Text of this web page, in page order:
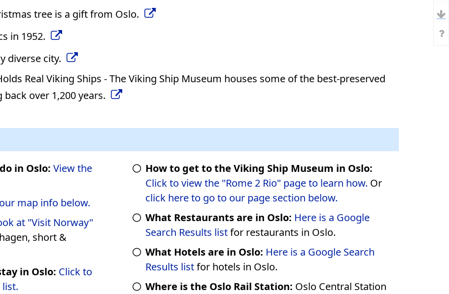
tree is a gift from Oslo.
in 1952.
diverse city.
Real Viking Ships - The Viking Ship Museum houses some of the best-preserved
over 1,200 years.
in Oslo: View the
map info below.
at "Visit Norway"
in Oslo: Click to
list.
How to get to the Viking Ship Museum in Oslo:
Click to view the "Rome 2 Rio" page to learn how. Or
click here to go to our page section below.
What Restaurants are in Oslo: Here is a Google
Search Results listfor restaurants in Oslo.
What Hotels are in Oslo: Here is a Google Search
Results listfor hotels in Oslo.
Where is the Oslo Rail Station: Oslo Central Station